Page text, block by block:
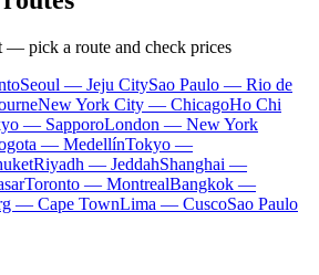
— pick a route and check prices
Seoul — Jeju CitySao Paulo — Rio de
New York City — ChicagoHo Chi
— SapporoLondon — New York
— MedellínTokyo —
Riyadh — JeddahShanghai —
Toronto — MontrealBangkok —
— Cape TownLima — CuscoSao Paulo